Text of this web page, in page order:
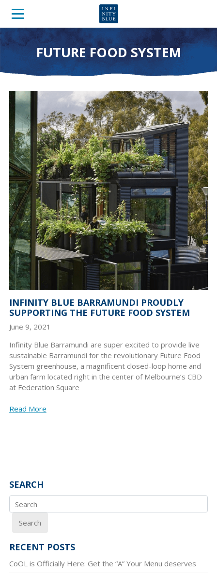
FUTURE FOOD SYSTEM
INFINITY BLUE BARRAMUNDI PROUDLY
SUPPORTING THE FUTURE FOOD SYSTEM
June 9, 2021
Infinity Blue Barramundi are super excited to provide live
sustainable Barramundi for the revolutionary Future Food
System greenhouse, a magnificent closed-loop home and
urban farm located right in the center of Melbourne’s CBD
at Federation Square
Read More
SEARCH
Search
RECENT POSTS
CoOL is Officially Here: Get the “A” Your Menu deserves